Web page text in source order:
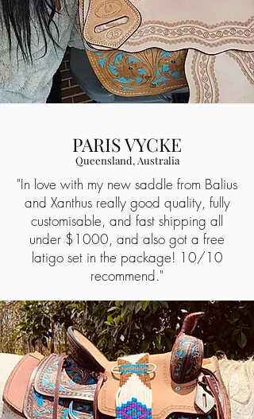
PARIS VYCKE
Queensland, Australia
"In love with my new saddle from Balius
and Xanthus really good quality, fully
customisable, and fast shipping all
under $1000, and also got a free
latigo set in the package! 10/10
recommend."